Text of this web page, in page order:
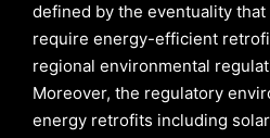
defined by the eventuality
require energy-efficient
regional environmental
Moreover, the regulatory
energy retrofits including